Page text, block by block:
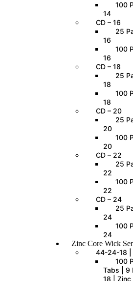
100
14
CD – 16
25
16
100
16
CD – 18
25
18
100
18
CD – 20
25
20
100
20
CD – 22
25
22
100
22
CD – 24
25
24
100
24
Zinc Core Wick
44-24-18 |
100
Tabs | 9
18 | Zinc